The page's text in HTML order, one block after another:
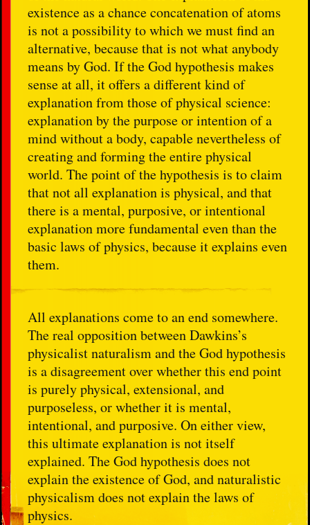
existence as a chance concatenation of atoms
is not a possibility to which we must find an
alternative, because that is not what anybody
means by God. If the God hypothesis makes
sense at all, it offers a different kind of
explanation from those of physical science:
explanation by the purpose or intention of a
mind without a body, capable nevertheless of
creating and forming the entire physical
world. The point of the hypothesis is to claim
that not all explanation is physical, and that
there is a mental, purposive, or intentional
explanation more fundamental even than the
basic laws of physics, because it explains even
them.
All explanations come to an end somewhere.
The real opposition between Dawkins’s
physicalist naturalism and the God hypothesis
is a disagreement over whether this end point
is purely physical, extensional, and
purposeless, or whether it is mental,
intentional, and purposive. On either view,
this ultimate explanation is not itself
explained. The God hypothesis does not
explain the existence of God, and naturalistic
physicalism does not explain the laws of
physics.